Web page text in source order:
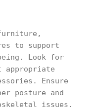
to support
Look for
appropriate
Ensure
posture and
issues.